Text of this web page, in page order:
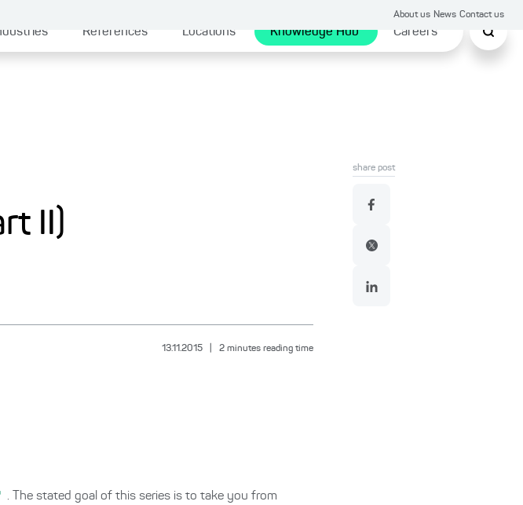
About us News Contact us
References Locations Knowledge Hub Careers
II)
13.11.2015 2 minutes reading time
. The stated goal of this series is to take you from
share post